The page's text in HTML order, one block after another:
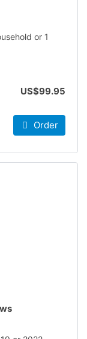
or 1
US$99.95
Order